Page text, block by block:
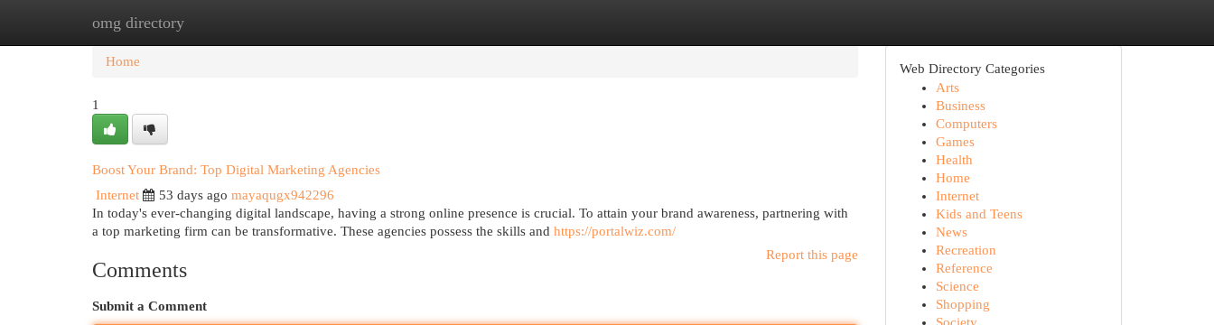
omg directory
Home New Site Listings
Home
1
Boost Your Brand: Top Digital Marketing Agencies
Internet
53 days ago mayaqugx942296
In today's ever-changing digital landscape, having a strong online presence is crucial. To attain your brand awareness, partnering with
a top marketing firm can be transformative. These agencies possess the skills and https://portalwiz.com/
Report this page
Comments
Submit a Comment
Web Directory Categories
Arts
Business
Computers
Games
Health
Home
Internet
Kids and Teens
News
Recreation
Reference
Science
Shopping